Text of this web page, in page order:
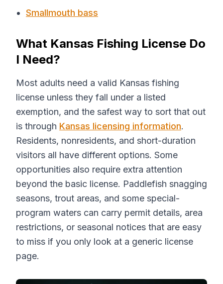
Smallmouth bass
What Kansas Fishing License Do
I Need?
Most adults need a valid Kansas fishing
license unless they fall under a listed
exemption, and the safest way to sort that out
is through Kansas licensing information.
Residents, nonresidents, and short-duration
visitors all have different options. Some
opportunities also require extra attention
beyond the basic license. Paddlefish snagging
seasons, trout areas, and some special-
program waters can carry permit details, area
restrictions, or seasonal notices that are easy
to miss if you only look at a generic license
page.